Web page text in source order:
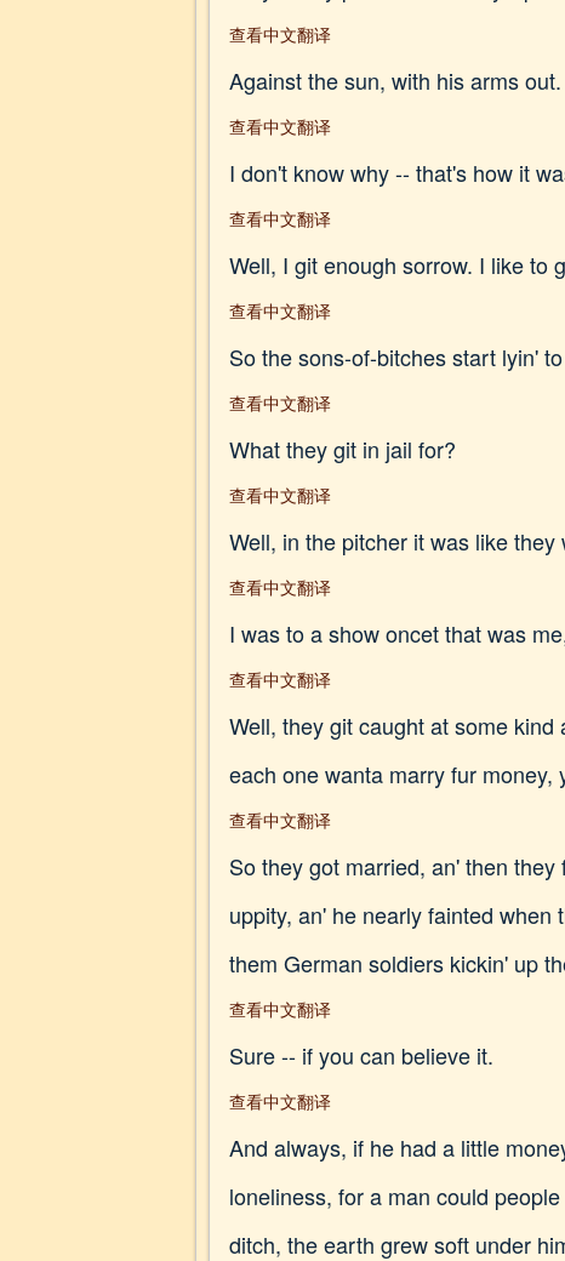
查看中文翻译
Against the sun, with his arms
查看中文翻译
I don't know why -- that's how it
查看中文翻译
Well, I git enough sorrow. I like to
查看中文翻译
So the sons-of-bitches start lyin'
查看中文翻译
What they git in jail for?
查看中文翻译
Well, in the pitcher it was like
查看中文翻译
I was to a show oncet that was
查看中文翻译
Well, they git caught at some
each one wanta marry fur money,
查看中文翻译
So they got married, an' then
uppity, an' he nearly fainted
them German soldiers kickin' up
查看中文翻译
Sure -- if you can believe it.
查看中文翻译
And always, if he had a little
loneliness, for a man could
ditch, the earth grew soft under